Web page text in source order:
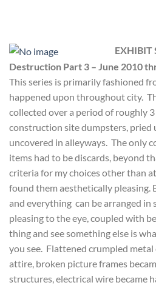
EXHIBIT
Destruction Part 3 – June 2010
This series is primarily fashioned
happened upon throughout city.
collected over a period of roughly
construction site dumpsters, pried
uncovered in alleyways. The only
items had to be discards, beyond
criteria for my choices other than
found them aesthetically pleasing.
and everything can be arranged in
pleasing to the eye, coupled with
thing and see something else is
you see. Flattened crumpled
attire, broken picture frames
structures, electrical wire became